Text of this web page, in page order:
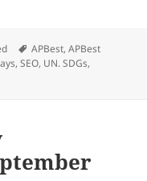
Tags
APBest,APBest
,SEO, UN. SDGs,